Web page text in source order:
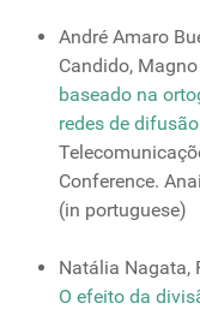
André Amaro
Candido,
baseado na
redes de
Conference.
(in portuguese)
Natália Nagata,
O efeito da